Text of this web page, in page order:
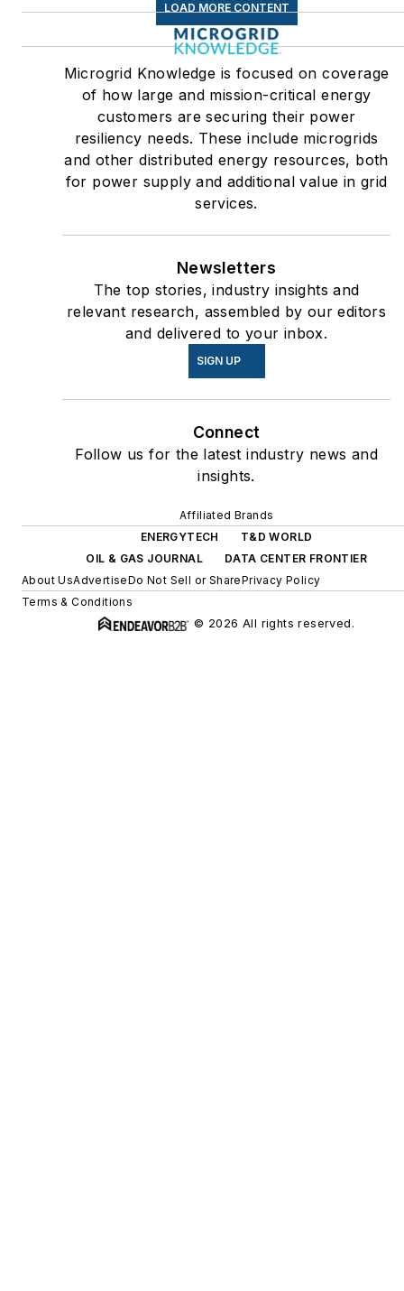
LOAD MORE CONTENT
Microgrid Knowledge is focused on coverage
of how large and mission-critical energy
customers are securing their power
resiliency needs. These include microgrids
and other distributed energy resources, both
for power supply and additional value in grid
services.
Newsletters
The top stories, industry insights and
relevant research, assembled by our editors
and delivered to your inbox.
SIGN UP
Connect
Follow us for the latest industry news and
insights.
Affiliated Brands
ENERGYTECH
T&D WORLD
OIL & GAS JOURNAL
DATA CENTER FRONTIER
About UsAdvertiseDo Not Sell or SharePrivacy Policy
Terms & Conditions
© 2026 All rights reserved.